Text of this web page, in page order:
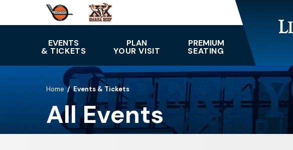
Tickets
EVENTS
& TICKETS
PLAN
YOUR VISIT
PREMIUM
SEATING
Home / Events & Tickets
All Events